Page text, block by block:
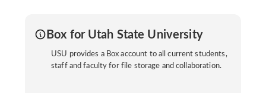
Box for Utah State University
USU provides a Box account to all current students,
staff and faculty for file storage and collaboration.